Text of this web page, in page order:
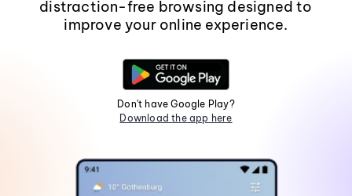
distraction-free browsing designed to
improve your online experience.
Don't have Google Play?
Download the app here